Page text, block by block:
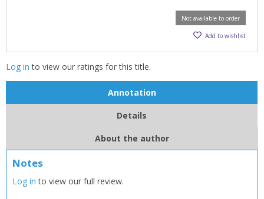
Not available to order
Add to wishlist
Log in to view our ratings for this title.
Annotation
Details
About the author
Notes
Log in to view our full review.